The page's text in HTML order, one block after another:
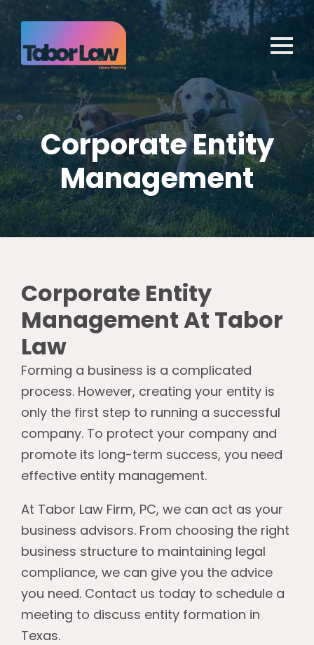
Corporate Entity
Management
Corporate Entity
Management At Tabor
Law
Forming a business is a complicated
process. However, creating your entity is
only the first step to running a successful
company. To protect your company and
promote its long-term success, you need
effective entity management.
At Tabor Law Firm, PC, we can act as your
business advisors. From choosing the right
business structure to maintaining legal
compliance, we can give you the advice
you need. Contact us today to schedule a
meeting to discuss entity formation in
Texas.